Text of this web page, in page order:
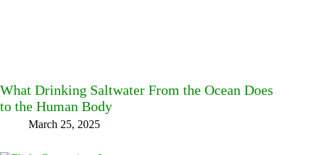
What Drinking Saltwater From the Ocean Does
to the Human Body
March 25, 2025